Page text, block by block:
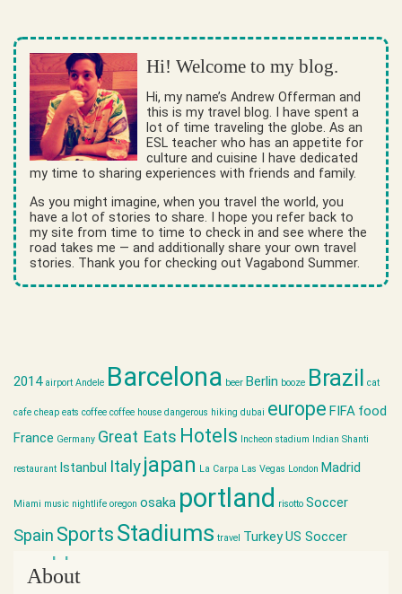
Hi! Welcome to my blog.
Hi, my name’s Andrew Offerman and
this is my travel blog. I have spent a
lot of time traveling the globe. As an
ESL teacher who has an appetite for
culture and cuisine I have dedicated
my time to sharing experiences with friends and family.
As you might imagine, when you travel the world, you
have a lot of stories to share. I hope you refer back to
my site from time to time to check in and see where the
road takes me — and additionally share your own travel
stories. Thank you for checking out Vagabond Summer.
2014 airport Andele Barcelona beer Berlin booze Brazil cat
cafe cheap eats coffee coffee house dangerous hiking dubai europe FIFA food
France Germany Great Eats Hotels Incheon stadium Indian Shanti
restaurant Istanbul Italyjapan La Carpa Las Vegas London Madrid
Miami music nightlife oregon osaka portland risotto Soccer
Spain Sports Stadiums travel TurkeyUS Soccer
world cup
About